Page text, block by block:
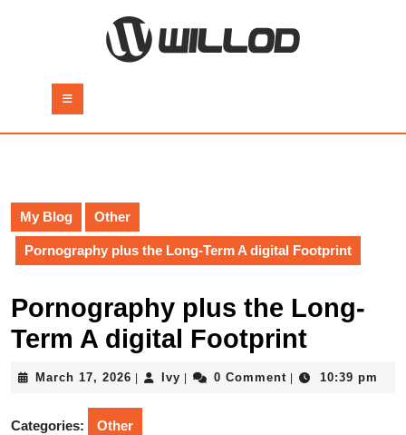
Button
My Blog Other
Pornography plus the Long-Term A digital Footprint
Pornography plus the Long-
Term A digital Footprint
March 17, 2026 March
2026
Ivy Ivy 0 Comment 10:39 pm
Categories: Other